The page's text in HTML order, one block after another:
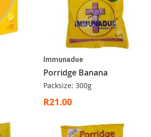
Immunadue
Porridge Banana
Packsize: 300g
R21.00